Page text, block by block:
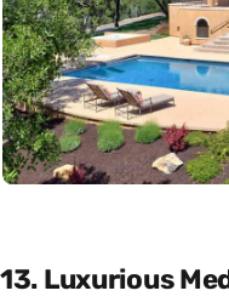
13. Luxurious